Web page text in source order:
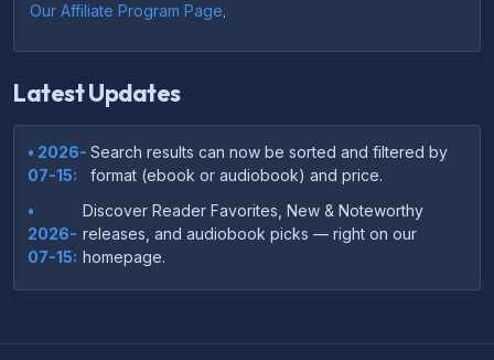
Our Affiliate Program Page
Latest Updates
• 2026-
07-15:
Search results can now be sorted and filtered by
format (ebook or audiobook) and price.
•
2026-
07-15:
Discover Reader Favorites, New & Noteworthy
releases, and audiobook picks — right on our
homepage.
•